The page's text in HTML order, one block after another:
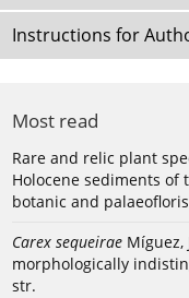
Instructions for
Most read
Rare and relic plant
Holocene sediments of
botanic and
Carex sequeirae Míguez,
morphologically
str.